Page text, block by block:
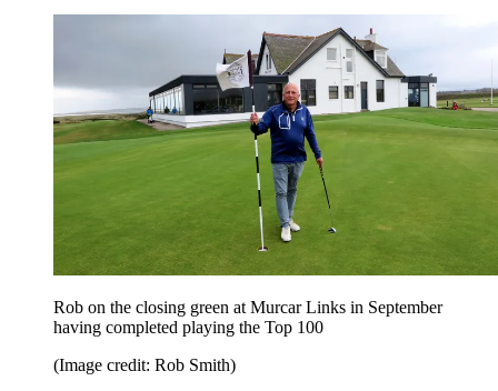
Rob on the closing green at Murcar Links in September
having completed playing the Top 100
(Image credit: Rob Smith)